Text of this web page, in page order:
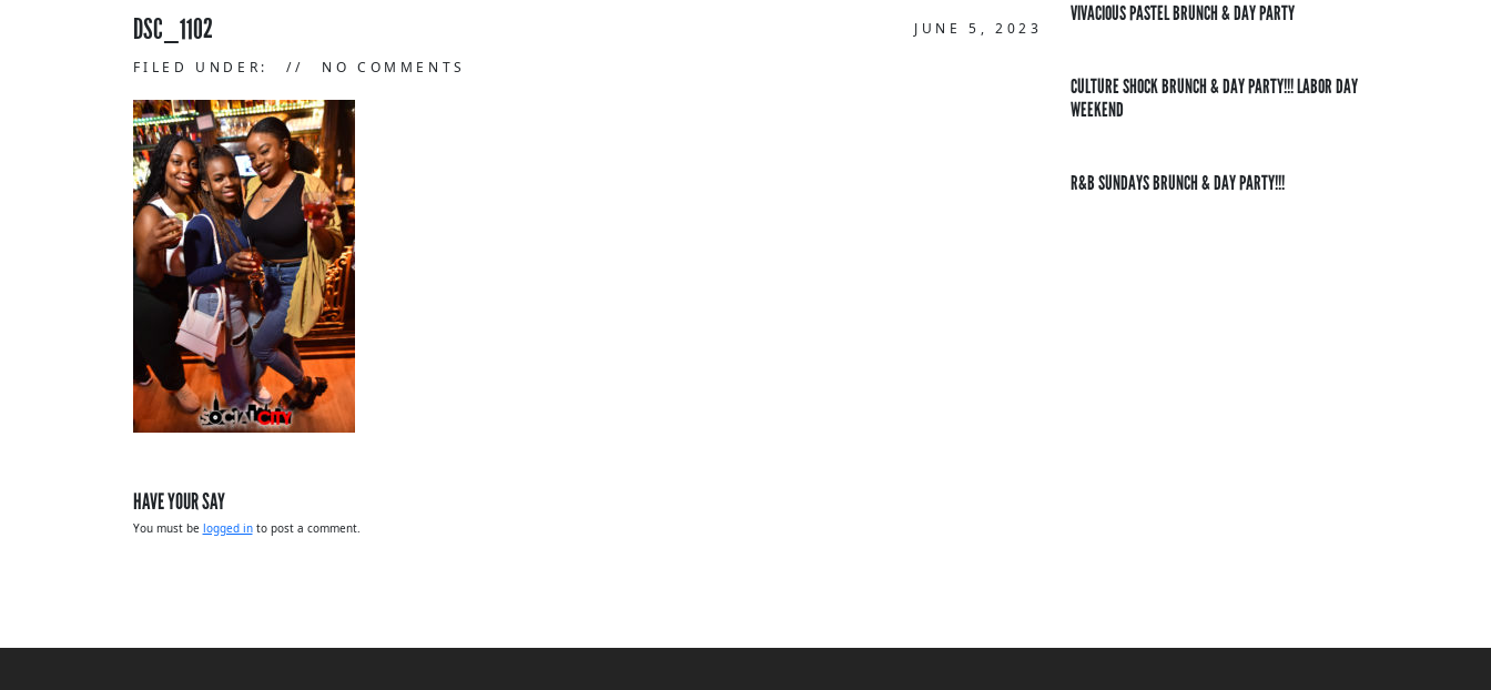
DSC_1102 JUNE 5, 2023
FILED UNDER: NO COMMENTS
HAVE YOUR SAY
You must be logged into post a comment.
VIVACIOUS PASTEL BRUNCH & DAY PARTY
CULTURE SHOCK BRUNCH & DAY PARTY!!! LABOR DAY
WEEKEND
R&B SUNDAYS BRUNCH & DAY PARTY!!!